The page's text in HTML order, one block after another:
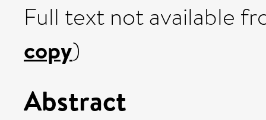
Full text not available
copy)
Abstract